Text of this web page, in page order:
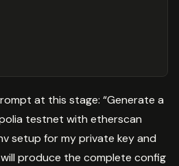
at this stage: “Generate a
testnet with etherscan
setup for my private key and
will produce the complete config